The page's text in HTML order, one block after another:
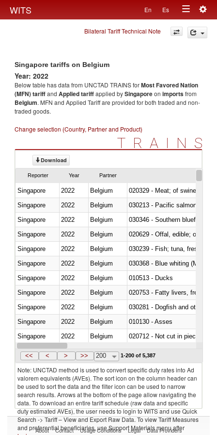
WITS En Es
Toggle
navigation
Bilateral Tariff Technical Note
Singapore tariffs on Belgium
Year: 2022
Below table has data from UNCTAD TRAINS forMost Favored Nation
(MFN) tariffand Applied tariffapplied bySingaporeon importsfrom
Belgium. MFN and Applied Tariff are provided for both traded and non-
traded goods.
Change selection (Country, Partner and Product)
TRAINS
Download
Reporter Year Partner
Singapore 2022 Belgium
020329 - Meat; of swine,
Singapore
2022
Belgium
Singapore
2022 Belgium
030346 - Southern bluefin
Singapore
2022 Belgium
020629 - Offal, edible; of
Singapore
2022
Belgium
Singapore
2022 Belgium
030368 - Blue whiting
Singapore
2022 Belgium
010513 - Ducks
Singapore
2022 Belgium
020753 - Fatty livers, fresh or
Singapore
2022 Belgium
030281 - Dogfish and other
Singapore
2022 Belgium
010130 - Asses
Singapore
2022 Belgium
020712 - Not cut in pieces,
Singapore
2022 Belgium
<< < > >> 200 1-200 of 5,387
Note: UNCTAD method is used to convert specific duty rates into Ad
valorem equivalents (AVEs). The sort icon on the column header can
be used to sort the data and the filter icon can be used to narrow
search results. Arrows at the bottom of the page allow navigating the
data. To download an entire tariff schedule (raw data and specific
duty estimated AVEs), the user needs to login to WITS and use Quick
Search -> Tariff – View and Export Raw Data. To view Tariff Measures
and preferential beneficiaries, use Support Materials menu after
About Contact Usage Conditions Legal Data Providers